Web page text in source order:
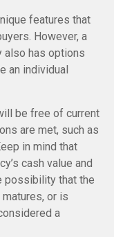
features that
However, a
also has options
an individual
be free of current
are met, such as
in mind that
cash value and
possibility that the
or is
a